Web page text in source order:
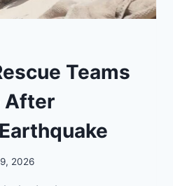
Teams
After
2026